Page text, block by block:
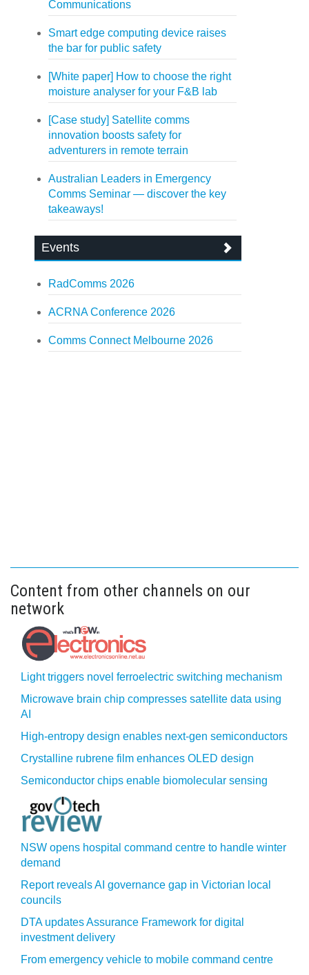
Communications
Smart edge computing device raises
the bar for public safety
[White paper] How to choose the right
moisture analyser for your F&B lab
[Case study] Satellite comms
innovation boosts safety for
adventurers in remote terrain
Australian Leaders in Emergency
Comms Seminar — discover the key
takeaways!
Events
RadComms 2026
ACRNA Conference 2026
Comms Connect Melbourne 2026
Content from other channels on our
network
Light triggers novel ferroelectric switching mechanism
Microwave brain chip compresses satellite data using
AI
High-entropy design enables next-gen semiconductors
Crystalline rubrene film enhances OLED design
Semiconductor chips enable biomolecular sensing
NSW opens hospital command centre to handle winter
demand
Report reveals AI governance gap in Victorian local
councils
DTA updates Assurance Framework for digital
investment delivery
From emergency vehicle to mobile command centre